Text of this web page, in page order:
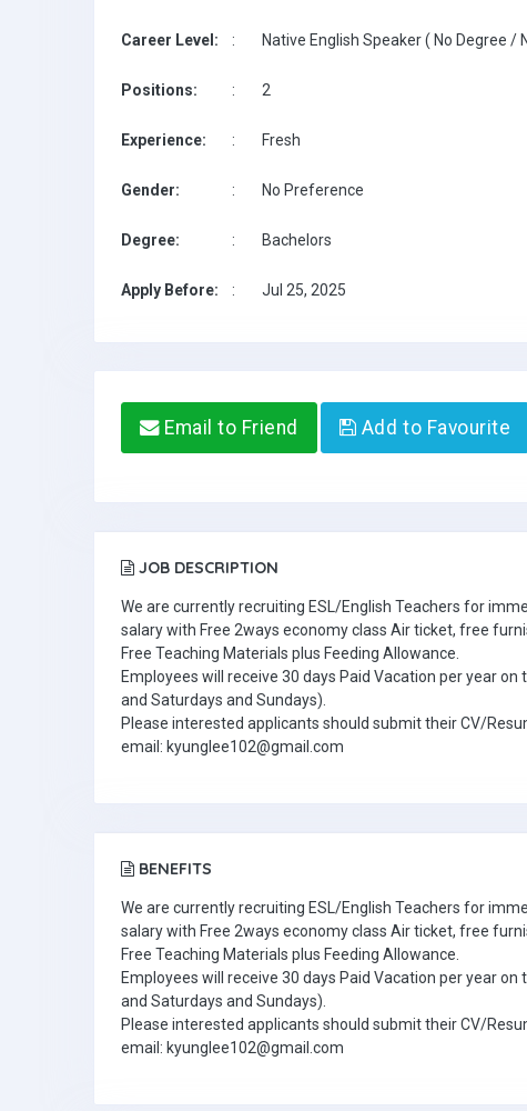
Career Level: : Native English Speaker ( No Degree /
Positions: : 2
Experience: : Fresh
Gender: : No Preference
Degree: : Bachelors
Apply Before: : Jul 25, 2025
Email to Friend Add to Favourite
JOB DESCRIPTION
We are currently recruiting ESL/English Teachers for
salary with Free 2ways economy class Air ticket, free
Free Teaching Materials plus Feeding Allowance.
Employees will receive 30 days Paid Vacation per year
and Saturdays and Sundays).
Please interested applicants should submit their CV/
email: kyunglee102@gmail.com
BENEFITS
We are currently recruiting ESL/English Teachers for
salary with Free 2ways economy class Air ticket, free
Free Teaching Materials plus Feeding Allowance.
Employees will receive 30 days Paid Vacation per year
and Saturdays and Sundays).
Please interested applicants should submit their CV/
email: kyunglee102@gmail.com